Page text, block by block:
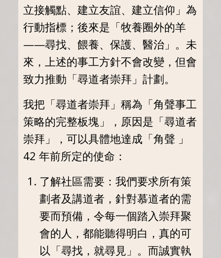
立接觸點、建立友誼、建立信仰」為
行動指標；後來是「牧養圈外的羊
——尋找、餵養、保護、醫治」。未
來，上述的事工方針不會改變，但會
致力推動「尋道者崇拜」計劃。
我把「尋道者崇拜」稱為「角聲事工
策略的完整板塊」，原因是「尋道者
崇拜」，可以具體地達成「角聲 」
42 年前所定的使命：
了解社區需要：我們要求所有策
劃者及講道者，針對慕道者的需
要而預備，令每一個踏入崇拜聚
會的人，都能聽得明白，真的可
以「尋找，就尋見」。而誠實執